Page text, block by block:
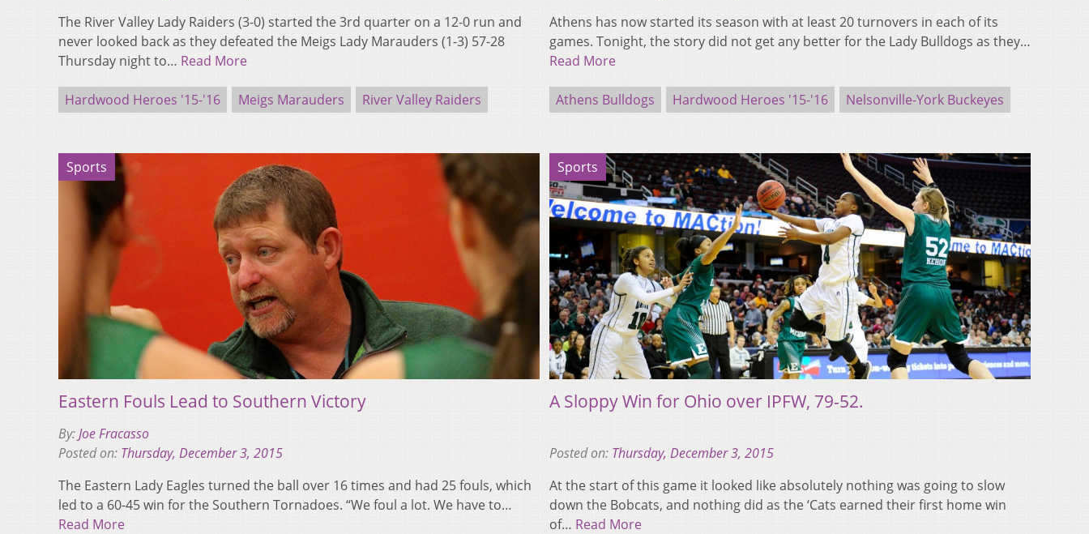
The River Valley Lady Raiders (3-0) started the 3rd quarter on a 12-0 run and
never looked back as they defeated the Meigs Lady Marauders (1-3) 57-28
Thursday night to… Read More
Hardwood Heroes '15-'16 Meigs Marauders River Valley Raiders
Athens has now started its season with at least 20 turnovers in each of its
games. Tonight, the story did not get any better for the Lady Bulldogs as they…
Read More
Athens Bulldogs Hardwood Heroes '15-'16 Nelsonville-York Buckeyes
Sports
Eastern Fouls Lead to Southern Victory
By:Joe Fracasso
Posted on: Thursday, December 3, 2015
The Eastern Lady Eagles turned the ball over 16 times and had 25 fouls, which
led to a 60-45 win for the Southern Tornadoes. “We foul a lot. We have to…
Read More
Sports
A Sloppy Win for Ohio over IPFW, 79-52.
Posted on: Thursday, December 3, 2015
At the start of this game it looked like absolutely nothing was going to slow
down the Bobcats, and nothing did as the ‘Cats earned their first home win
of… Read More